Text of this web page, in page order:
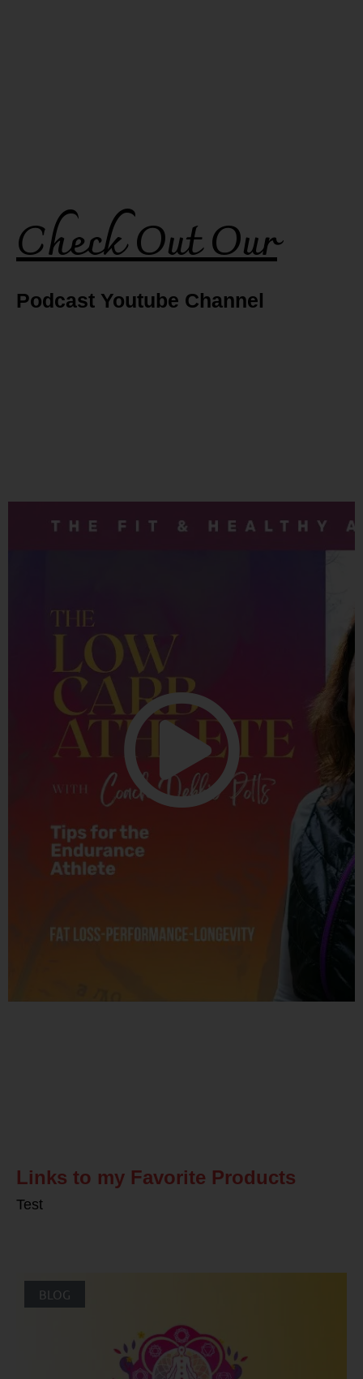
Check Out Our
Podcast Youtube Channel
Links to my Favorite Products
Test
BLOG